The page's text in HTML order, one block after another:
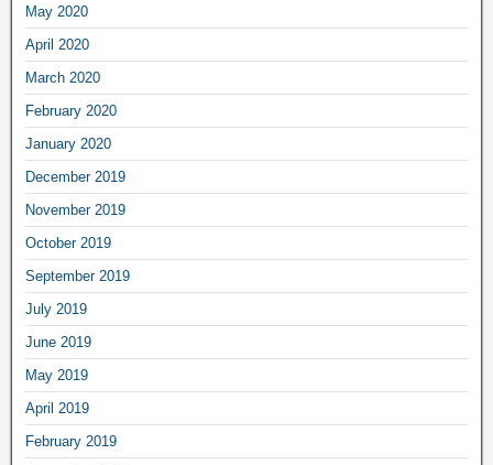
May 2020
April 2020
March 2020
February 2020
January 2020
December 2019
November 2019
October 2019
September 2019
July 2019
June 2019
May 2019
April 2019
February 2019